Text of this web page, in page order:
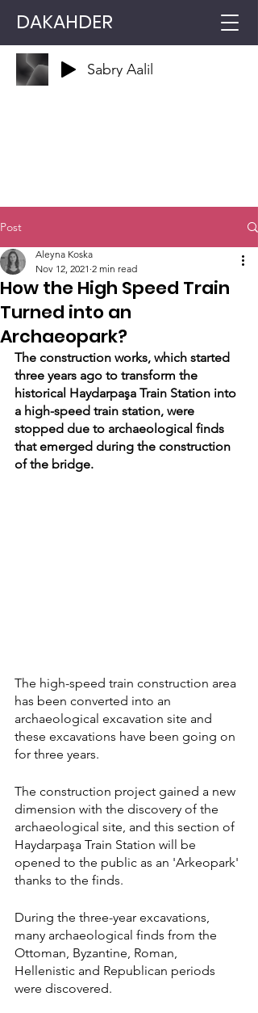
DAKAHDER
Sabry Aalil
Post
How the High Speed ​​Train
Turned into an
Archaeopark?
Aleyna Koska
Nov 12, 2021 2 min read
The construction works, which started
three years ago to transform the
historical Haydarpaşa Train Station into
a high-speed train station, were
stopped due to archaeological finds
that emerged during the construction
of the bridge.
The high-speed train construction area
has been converted into an
archaeological excavation site and
these excavations have been going on
for three years.
The construction project gained a new
dimension with the discovery of the
archaeological site, and this section of
Haydarpaşa Train Station will be
opened to the public as an 'Arkeopark'
thanks to the finds.
During the three-year excavations,
many archaeological finds from the
Ottoman, Byzantine, Roman,
Hellenistic and Republican periods
were discovered.